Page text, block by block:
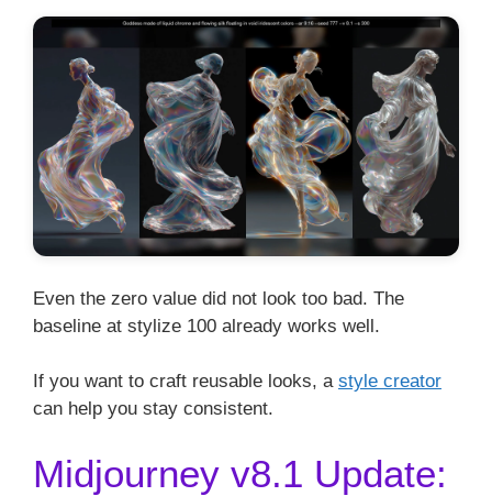
Even the zero value did not look too bad. The
baseline at stylize 100 already works well.
If you want to craft reusable looks, a style creator
can help you stay consistent.
Midjourney v8.1 Update: